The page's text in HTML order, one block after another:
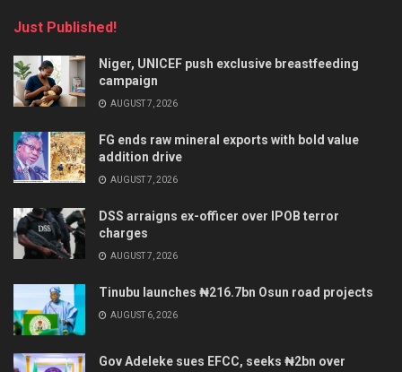
Just Published!
Niger, UNICEF push exclusive breastfeeding
campaign
AUGUST 7, 2026
FG ends raw mineral exports with bold value
addition drive
AUGUST 7, 2026
DSS arraigns ex-officer over IPOB terror
charges
AUGUST 7, 2026
Tinubu launches ₦216.7bn Osun road projects
AUGUST 6, 2026
Gov Adeleke sues EFCC, seeks ₦2bn over